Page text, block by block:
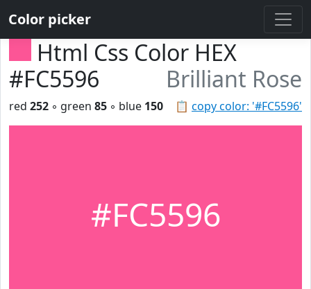
Color picker
Html Css Color HEX
#FC5596
Brilliant Rose
📋 copy color: '#FC5596'
red 252 ◦ green 85 ◦ blue 150
#FC5596